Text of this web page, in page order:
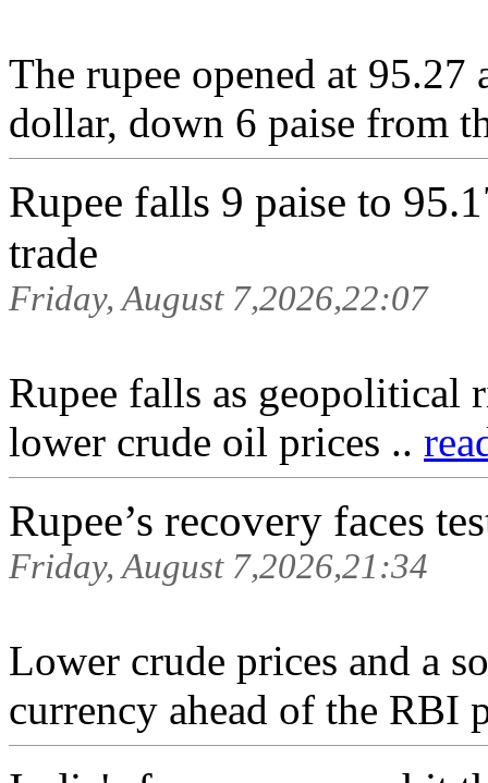
The rupee opened at
dollar, down 6 paise from
Rupee falls 9 paise to
trade
Friday, August 7,2026,22:07
Rupee falls as geopolitical
lower crude oil prices ..
Rupee’s recovery faces
Friday, August 7,2026,21:34
Lower crude prices and a
currency ahead of the RBI